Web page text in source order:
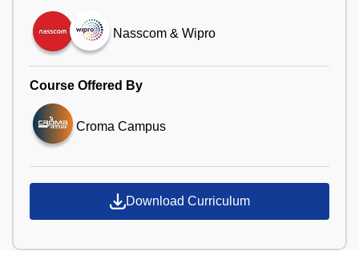
Nasscom & Wipro
Course Offered By
Croma Campus
Download Curriculum